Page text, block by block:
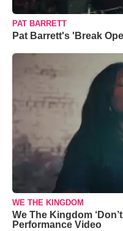
PAT BARRETT
Pat Barrett's 'Break
WE THE KINGDOM
We The Kingdom
Performance Video